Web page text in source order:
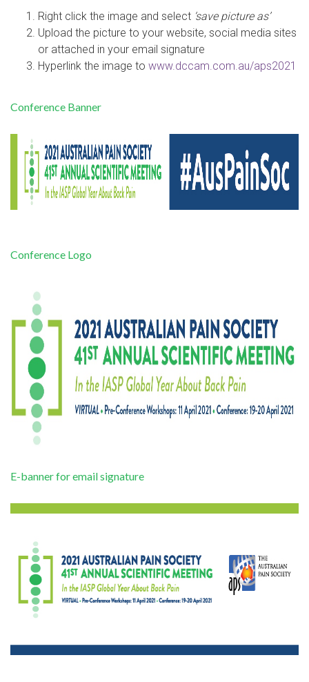
Right click the image and select ‘save picture as’
Upload the picture to your website, social media sites
or attached in your email signature
Hyperlink the image to www.dccam.com.au/aps2021
Conference Banner
Conference Logo
E-banner for email signature